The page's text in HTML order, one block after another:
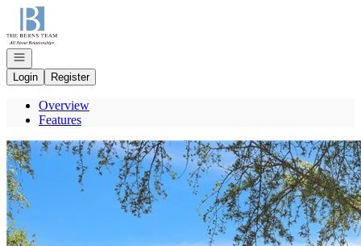
Go to: Homepage
Open navigation
Login
Register
Overview
Features